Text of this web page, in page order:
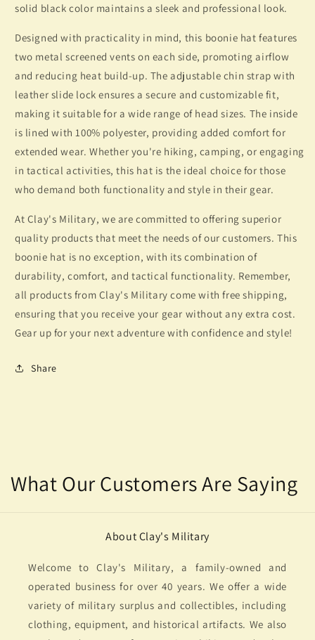
solid black color maintains a sleek and professional look.
Designed with practicality in mind, this boonie hat features
two metal screened vents on each side, promoting airflow
and reducing heat build-up. The adjustable chin strap with
leather slide lock ensures a secure and customizable fit,
making it suitable for a wide range of head sizes. The inside
is lined with 100% polyester, providing added comfort for
extended wear. Whether you're hiking, camping, or engaging
in tactical activities, this hat is the ideal choice for those
who demand both functionality and style in their gear.
At Clay's Military, we are committed to offering superior
quality products that meet the needs of our customers. This
boonie hat is no exception, with its combination of
durability, comfort, and tactical functionality. Remember,
all products from Clay's Military come with free shipping,
ensuring that you receive your gear without any extra cost.
Gear up for your next adventure with confidence and style!
Share
What Our Customers Are Saying
About Clay's Military
Welcome to Clay's Military, a family-owned and
operated business for over 40 years. We offer a wide
variety of military surplus and collectibles, including
clothing, equipment, and historical artifacts. We also